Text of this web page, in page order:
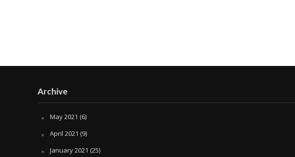
Archive
May 2021 (6)
April 2021 (9)
January 2021 (25)